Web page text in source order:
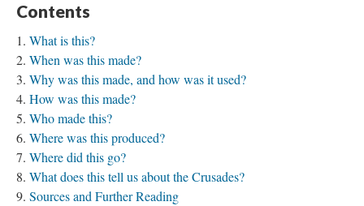
Contents
What is this?
When was this made?
Why was this made, and how was it used?
How was this made?
Who made this?
Where was this produced?
Where did this go?
What does this tell us about the Crusades?
Sources and Further Reading